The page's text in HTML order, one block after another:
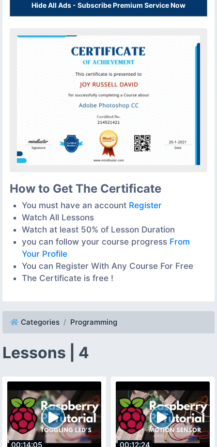
Hide All Ads - Subscribe Premium Service Now
How to Get The Certificate
You must have an account Register
Watch All Lessons
Watch at least 50% of Lesson Duration
you can follow your course progress From
Your Profile
You can Register With Any Course For Free
The Certificate is free !
Categories Programming
Lessons | 4
00:14:05 00:12:24